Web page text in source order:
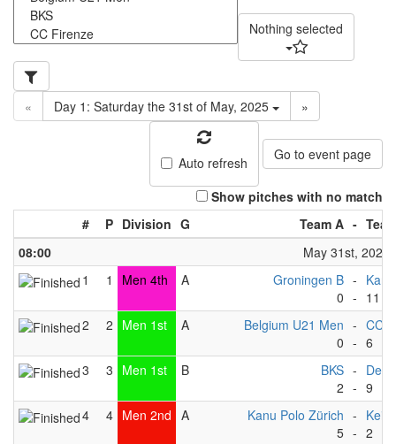
Nothing selected
« Day 1: Saturday the 31st of May, 2025 »
Auto refresh Go to event page
Show pitches with no match
#
P Division G Team A -
08:00
May 31st, 2025
1
1 Men 4th A
Groningen B
0
-
- 11
2
2 Men 1st A
Belgium U21 Men
0
-
-
CC
6
3
3 Men 1st B
BKS
2
-
- 9
4
4 Men 2nd A
Kanu Polo Zürich
5
-
- 2